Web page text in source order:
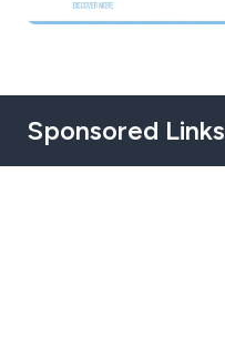
Sponsored Links